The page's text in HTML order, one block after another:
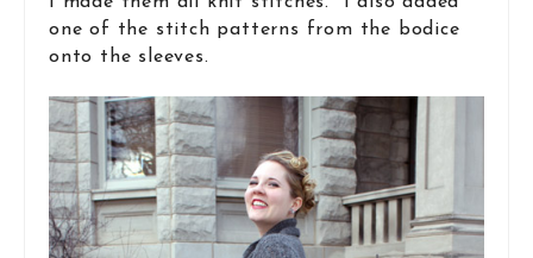
one of the stitch patterns from the bodice
onto the sleeves.